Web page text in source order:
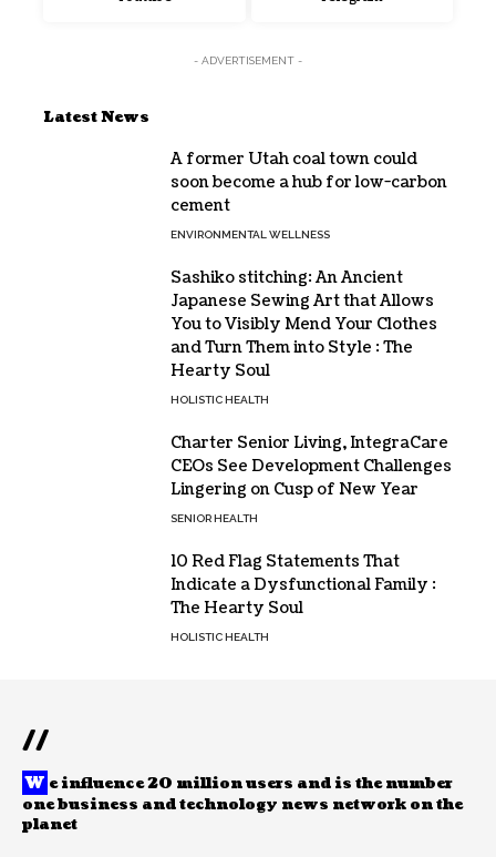
- ADVERTISEMENT -
Latest News
A former Utah coal town could
soon become a hub for low-carbon
cement
ENVIRONMENTAL WELLNESS
Sashiko stitching: An Ancient
Japanese Sewing Art that Allows
You to Visibly Mend Your Clothes
and Turn Them into Style : The
Hearty Soul
HOLISTIC HEALTH
Charter Senior Living, IntegraCare
CEOs See Development Challenges
Lingering on Cusp of New Year
SENIOR HEALTH
10 Red Flag Statements That
Indicate a Dysfunctional Family :
The Hearty Soul
HOLISTIC HEALTH
//
W e influence 20 million users and is the number
one business and technology news network on the
planet